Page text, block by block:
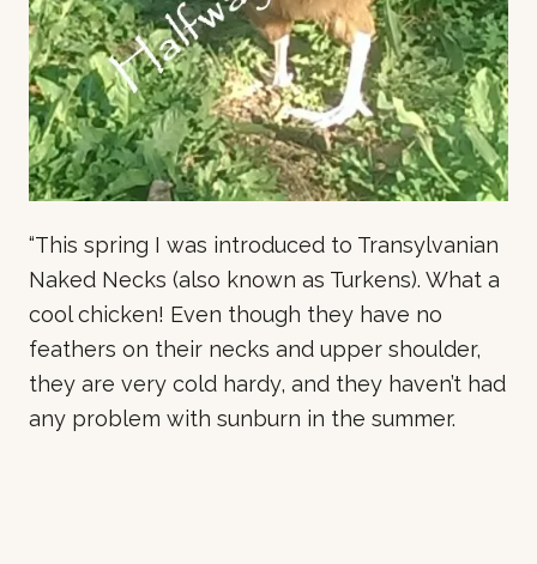
“This spring I was introduced to Transylvanian
Naked Necks (also known as Turkens). What a
cool chicken! Even though they have no
feathers on their necks and upper shoulder,
they are very cold hardy, and they haven’t had
any problem with sunburn in the summer.